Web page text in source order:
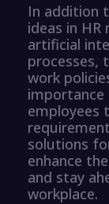
In addition
ideas in
artificial
processes,
work
importance
employees
solutions
enhance
and stay
workplace.